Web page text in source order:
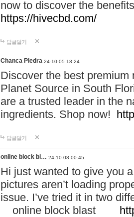
now to discover the
https://hivecbd.com/
답글달기
Chanca Piedra 24-10-05 18:24
Discover the best
Planet Source in South
are a trusted leader in the
ingredients. Shop now!
답글달기
online block bl… 24-10-08 00:45
Hi just wanted to give you
pictures aren’t loading
issue. I’ve tried it in two
online block blast